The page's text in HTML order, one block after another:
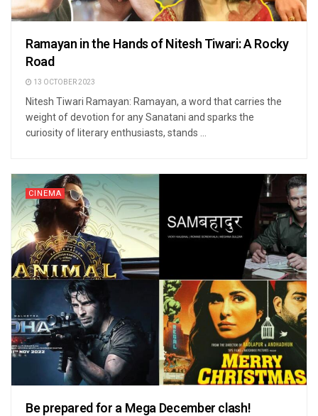
Ramayan in the Hands of Nitesh Tiwari: A Rocky
Road
13 OCTOBER 2023
Nitesh Tiwari Ramayan: Ramayan, a word that carries the
weight of devotion for any Sanatani and sparks the
curiosity of literary enthusiasts, stands ...
CINEMA
Be prepared for a Mega December clash!